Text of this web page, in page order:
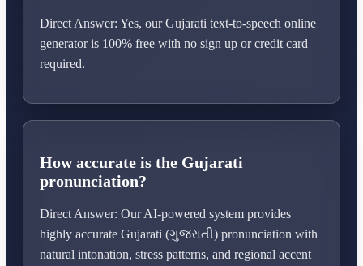
Direct Answer: Yes, our Gujarati text-to-speech online
generator is 100% free with no sign up or credit card
required.
How accurate is the Gujarati
pronunciation?
Direct Answer: Our AI-powered system provides
highly accurate Gujarati (ગુજરાતી) pronunciation with
natural intonation, stress patterns, and regional accent